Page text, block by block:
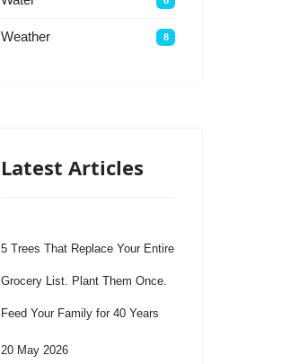
Weather 8
Latest Articles
5 Trees That Replace Your Entire
Grocery List. Plant Them Once.
Feed Your Family for 40 Years
20 May 2026